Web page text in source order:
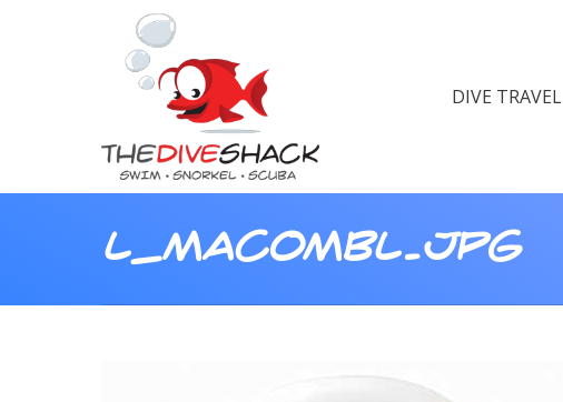
DIVE TRAVEL
L_MACOMBL.JPG